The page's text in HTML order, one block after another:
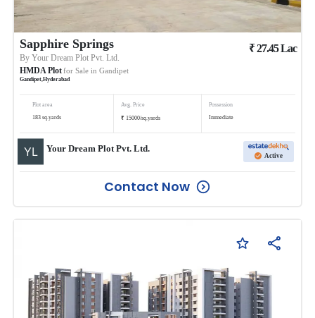
Sapphire Springs
ByYour Dream Plot Pvt. Ltd.
HMDA Plotfor Sale in Gandipet
Gandipet ,Hyderabad
₹27.45Lac
Plot area
183 sq.yards
Avg. Price
₹ 15000/sq.yards
Possession
Immediate
Your Dream Plot Pvt. Ltd.
Active
Contact Now